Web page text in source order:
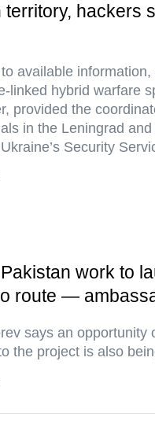
territory, hackers
available information,
linked hybrid warfare
provided the
in the Leningrad and
Security
work to
route —
says an opportunity
the project is also